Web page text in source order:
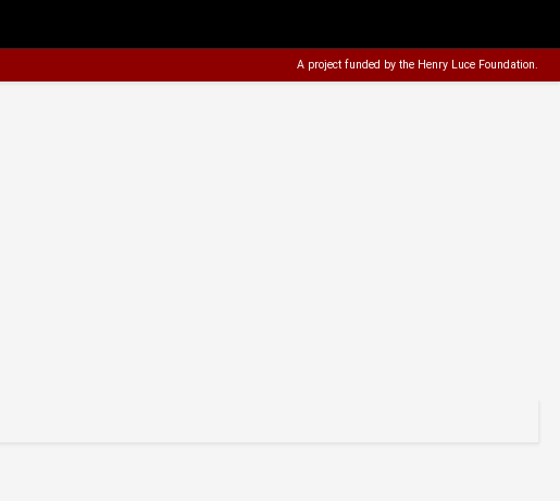
A project funded by the Henry Luce Foundation.